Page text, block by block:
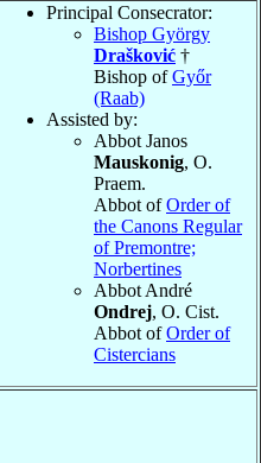
Principal Consecrator:
Bishop György
Drašković †
Bishop ofGyőr
(Raab)
Assisted by:
Abbot Janos
Mauskonig, O.
Praem.
Abbot ofOrder of
the Canons Regular
of Premontre;
Norbertines
Abbot André
Ondrej, O. Cist.
Abbot ofOrder of
Cistercians